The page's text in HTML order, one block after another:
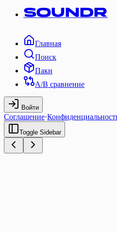
SOUNDR
Главная
Поиск
Паки
A/B сравнение
Войти
Соглашение·
Toggle Sidebar